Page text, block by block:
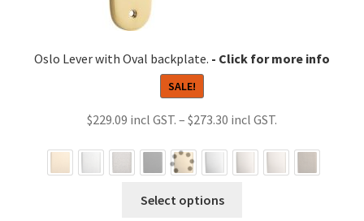
Oslo Lever with Oval backplate.
SALE!
$229.09 – $273.30
through
Select options